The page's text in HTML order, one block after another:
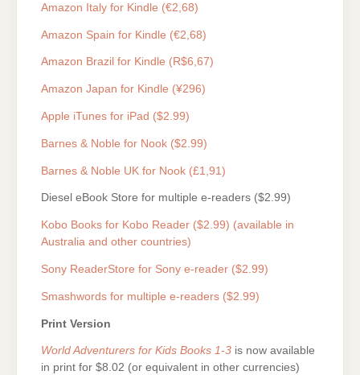
Amazon Italy for Kindle (€2,68)
Amazon Spain for Kindle (€2,68)
Amazon Brazil for Kindle (R$6,67)
Amazon Japan for Kindle (¥296)
Apple iTunes for iPad ($2.99)
Barnes & Noble for Nook ($2.99)
Barnes & Noble UK for Nook (£1,91)
Diesel eBook Store for multiple e-readers ($2.99)
Kobo Books for Kobo Reader ($2.99) (available in
Australia and other countries)
Sony ReaderStore for Sony e-reader ($2.99)
Smashwords for multiple e-readers ($2.99)
Print Version
World Adventurers for Kids Books 1-3 is now available
in print for $8.02 (or equivalent in other currencies)